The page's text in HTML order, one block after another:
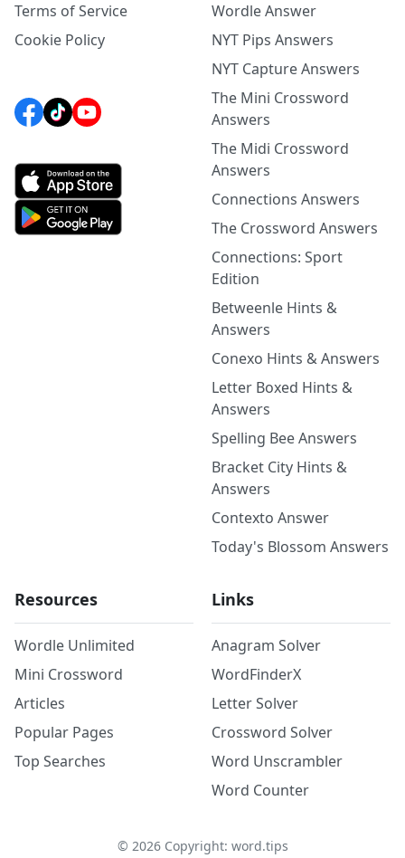
Terms of Service
Cookie Policy
Wordle Answer
NYT Pips Answers
NYT Capture Answers
The Mini Crossword
Answers
The Midi Crossword
Answers
Connections Answers
The Crossword Answers
Connections: Sport
Edition
Betweenle Hints &
Answers
Conexo Hints & Answers
Letter Boxed Hints &
Answers
Spelling Bee Answers
Bracket City Hints &
Answers
Contexto Answer
Today's Blossom Answers
Resources
Wordle Unlimited
Mini Crossword
Articles
Popular Pages
Top Searches
Links
Anagram Solver
WordFinderX
Letter Solver
Crossword Solver
Word Unscrambler
Word Counter
© 2026Copyright: word.tips